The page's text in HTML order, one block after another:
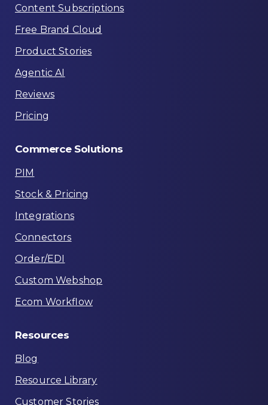
Content Subscriptions
Free Brand Cloud
Product Stories
Agentic AI
Reviews
Pricing
Commerce Solutions
PIM
Stock & Pricing
Integrations
Connectors
Order/EDI
Custom Webshop
Ecom Workflow
Resources
Blog
Resource Library
Customer Stories